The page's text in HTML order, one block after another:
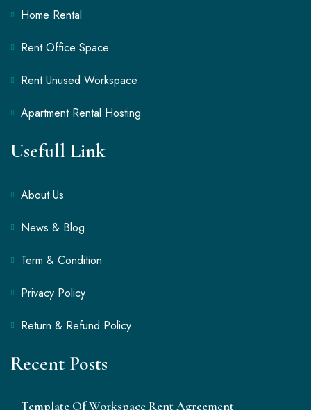
Home Rental
Rent Office Space
Rent Unused Workspace
Apartment Rental Hosting
Usefull Link
About Us
News & Blog
Term & Condition
Privacy Policy
Return & Refund Policy
Recent Posts
Template Of Workspace Rent Agreement